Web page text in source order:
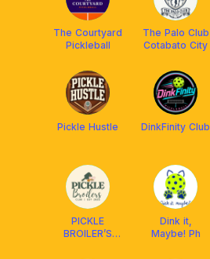
The Courtyard
Pickleball
The Palo Club
Cotabato City
Pickle Hustle DinkFinity Club
PICKLE
BROILER’S
Dink it,
Maybe! Ph